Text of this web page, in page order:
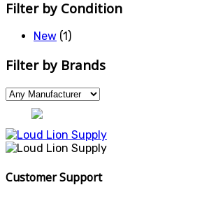
Filter by Condition
New (1)
Filter by Brands
Customer Support